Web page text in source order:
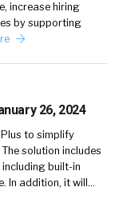
increase hiring
by supporting
26, 2024
to simplify
solution includes
built-in
In addition, it will…